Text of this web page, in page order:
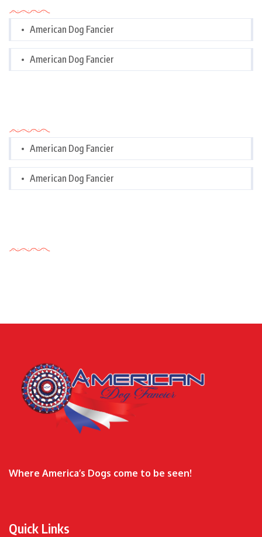
American Dog Fancier
American Dog Fancier
American Dog Fancier
American Dog Fancier
Where America’s Dogs come to be seen!
Quick Links